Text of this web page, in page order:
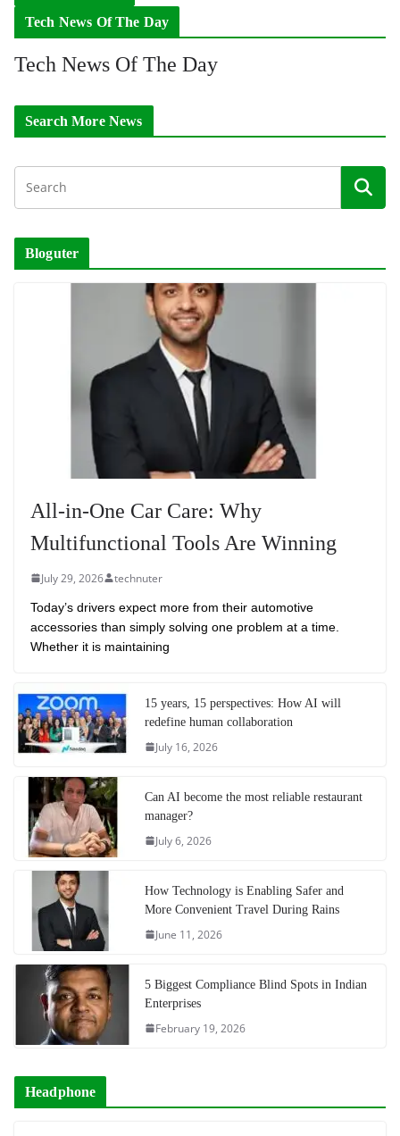
Tech News Of The Day
Tech News Of The Day
Search More News
Bloguter
All-in-One Car Care: Why
Multifunctional Tools Are Winning
July 29, 2026 technuter
Today’s drivers expect more from their automotive
accessories than simply solving one problem at a time.
Whether it is maintaining
15 years, 15 perspectives: How AI will
redefine human collaboration
July 16, 2026
Can AI become the most reliable restaurant
manager?
July 6, 2026
How Technology is Enabling Safer and
More Convenient Travel During Rains
June 11, 2026
5 Biggest Compliance Blind Spots in Indian
Enterprises
February 19, 2026
Headphone